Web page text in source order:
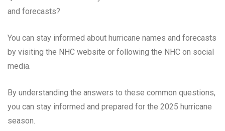
and forecasts?
You can stay informed about hurricane names and forecasts
by visiting the NHC website or following the NHC on social
media.
By understanding the answers to these common questions,
you can stay informed and prepared for the 2025 hurricane
season.